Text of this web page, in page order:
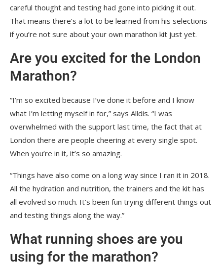
careful thought and testing had gone into picking it out.
That means there’s a lot to be learned from his selections
if you’re not sure about your own marathon kit just yet.
Are you excited for the London
Marathon?
“I’m so excited because I’ve done it before and I know
what I’m letting myself in for,” says Alldis. “I was
overwhelmed with the support last time, the fact that at
London there are people cheering at every single spot.
When you’re in it, it’s so amazing.
“Things have also come on a long way since I ran it in 2018.
All the hydration and nutrition, the trainers and the kit has
all evolved so much. It’s been fun trying different things out
and testing things along the way.”
What running shoes are you
using for the marathon?